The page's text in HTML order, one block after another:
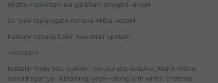
dhatte mahAntam iva garbham amogha-vIryaH
so 'yaM tayAnugata Atmana ANDa-kozaM
haimaM sasarja bahir AvaraNair upetam
</center>
tvattaH--from You; pumAn--the puruSa-avatAra, MahA-ViSNu;
samadhigamya--obtaining; yayA--along with which (material